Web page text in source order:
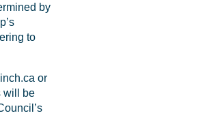
by
to
or
will be